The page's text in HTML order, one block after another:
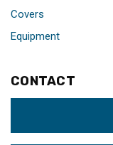
Covers
Equipment
CONTACT